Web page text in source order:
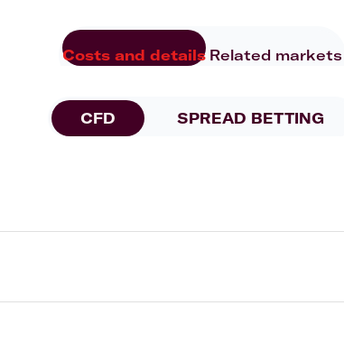
Costs and details Related markets
CFD SPREAD BETTING